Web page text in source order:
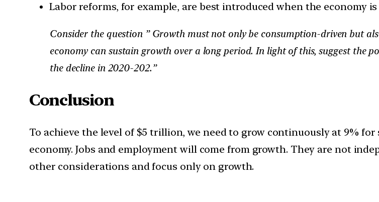
Labor reforms, for example, are best introduced when the economy
Consider the question ” Growth must not only be consumption-driven but
economy can sustain growth over a long period. In light of this, suggest the
the decline in 2020-202.”
Conclusion
To achieve the level of $5 trillion, we need to grow continuously at 9%
economy. Jobs and employment will come from growth. They are not
other considerations and focus only on growth.